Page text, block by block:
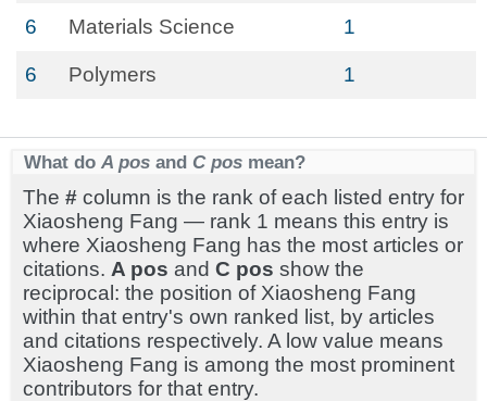
6 Materials Science 1
6 Polymers 1
What do A pos and C pos mean?
The # column is the rank of each listed entry for
Xiaosheng Fang — rank 1 means this entry is
where Xiaosheng Fang has the most articles or
citations. A pos and C pos show the
reciprocal: the position of Xiaosheng Fang
within that entry's own ranked list, by articles
and citations respectively. A low value means
Xiaosheng Fang is among the most prominent
contributors for that entry.